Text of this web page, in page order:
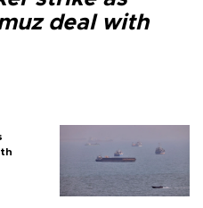
deal with